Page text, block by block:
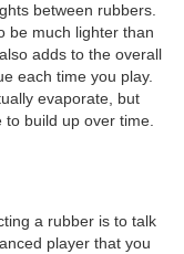
between rubbers.
be much lighter than
adds to the overall
each time you play.
evaporate, but
build up over time.
a rubber is to talk
player that you